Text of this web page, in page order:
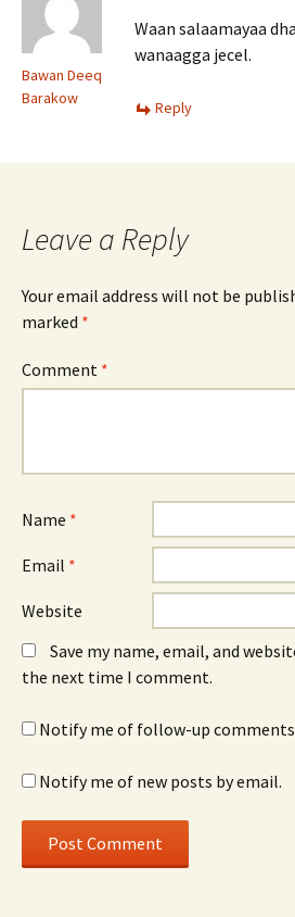
Bawan Deeq
Barakow
Waan salaamayaa
wanaagga jecel.
Reply
Leave a Reply
Your email address will not be
marked *
Comment *
Name *
Email *
Website
Save my name, email, and
the next time I comment.
Notify me of follow-up comments
Notify me of new posts by email.